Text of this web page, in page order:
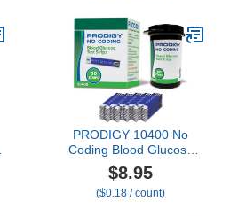
Testing Kit, No Coding
Required, Travel Size
PRODIGY 10400 No
Coding Blood Glucose
Test Strips for Diabetes,
Box of 50 Strips,
Compatible with
$8.95
($0.18 / count)